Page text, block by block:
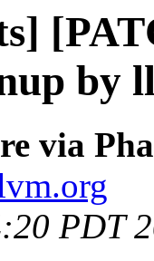
by
via
PDT